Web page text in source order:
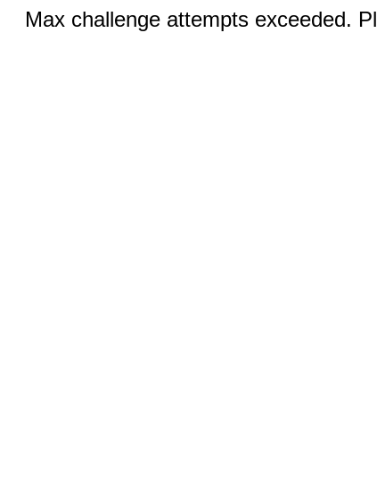
Max challenge attempts exceeded.